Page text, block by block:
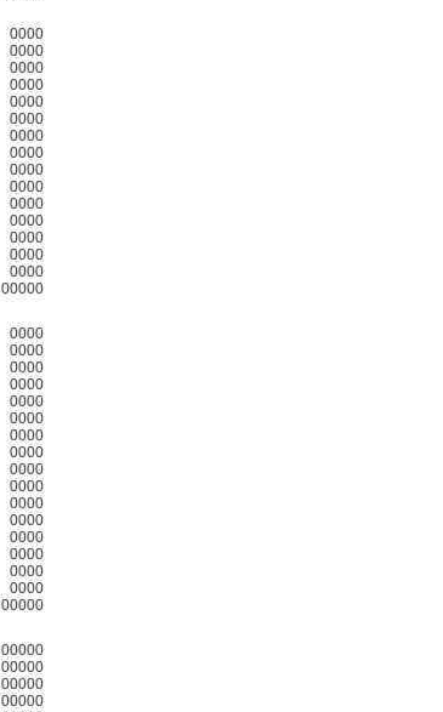
0000
0000
0000
0000
0000
0000
0000
0000
0000
0000
0000
0000
0000
0000
0000
00000
0000
0000
0000
0000
0000
0000
0000
0000
0000
0000
0000
0000
0000
0000
0000
0000
00000
00000
00000
00000
00000